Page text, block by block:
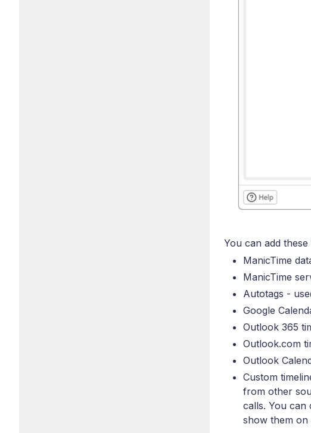
You can add
ManicTime
ManicTime
Autotags -
Google
Outlook 365
Outlook.com
Outlook
Custom
from other
calls. You can
show them on